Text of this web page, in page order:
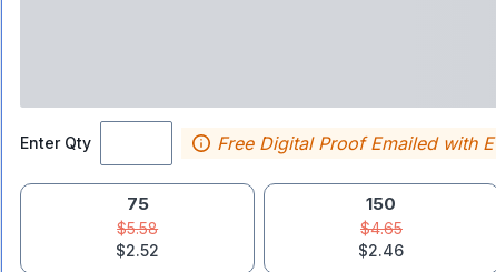
Enter Qty Free Digital Proof Emailed with
75
$5.58
$2.52
150
$4.65
$2.46